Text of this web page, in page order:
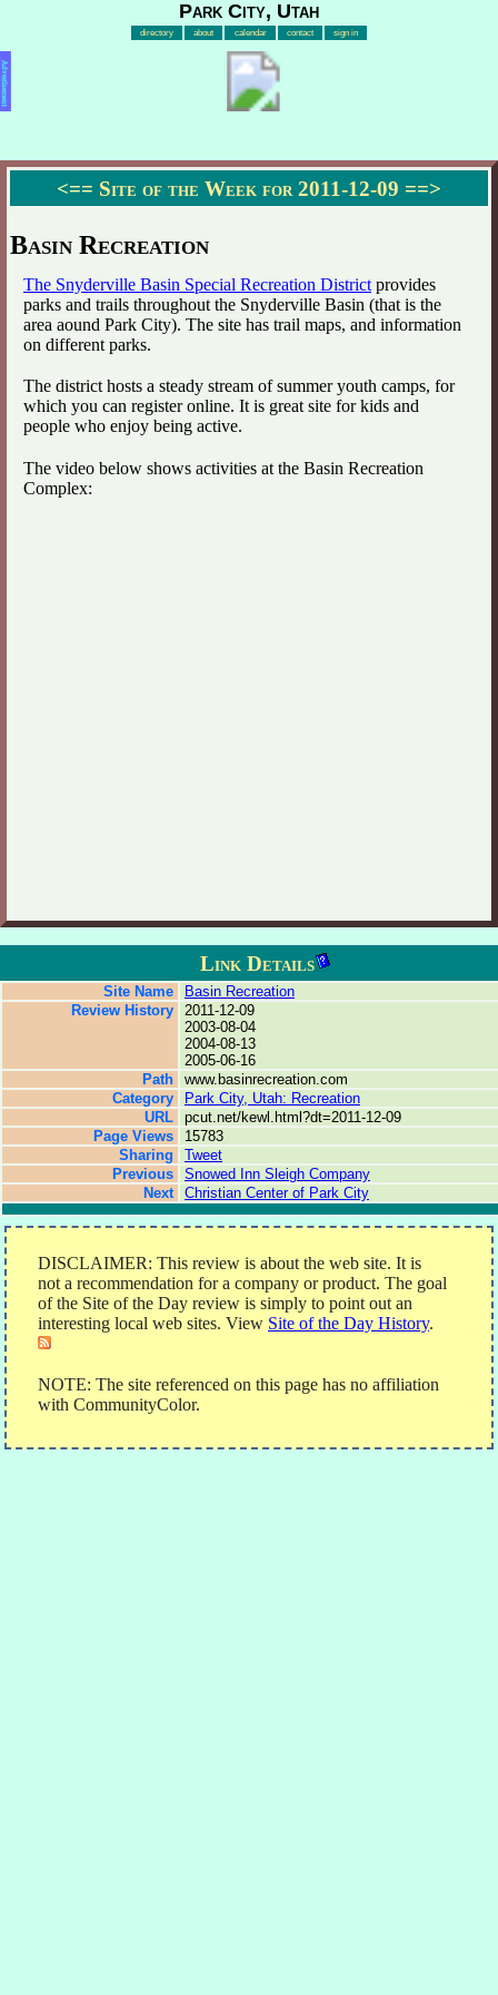
Park City, Utah
directory about calendar contact sign in
Advertisement
<== Site of the Week for 2011-12-09 ==>
Basin Recreation
The Snyderville Basin Special Recreation District provides
parks and trails throughout the Snyderville Basin (that is the
area aound Park City). The site has trail maps, and information
on different parks.
The district hosts a steady stream of summer youth camps, for
which you can register online. It is great site for kids and
people who enjoy being active.
The video below shows activities at the Basin Recreation
Complex:
Link Details
Site Name
Basin Recreation
Review History
2011-12-09
2003-08-04
2004-08-13
2005-06-16
Path
www.basinrecreation.com
Category
Park City, Utah: Recreation
URL
pcut.net/kewl.html?dt=2011-12-09
Page Views
15783
Sharing
Tweet
Previous
Snowed Inn Sleigh Company
Next
Christian Center of Park City
DISCLAIMER: This review is about the web site. It is
not a recommendation for a company or product. The goal
of the Site of the Day review is simply to point out an
interesting local web sites. View Site of the Day History.
NOTE: The site referenced on this page has no affiliation
with CommunityColor.